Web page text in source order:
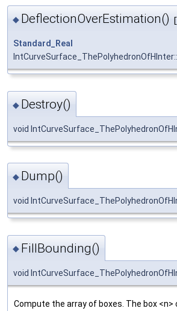
◆ DeflectionOverEstimation()
Standard_Real
◆ Destroy()
void
◆ Dump()
void
◆ FillBounding()
void
Compute the array of boxes. The box